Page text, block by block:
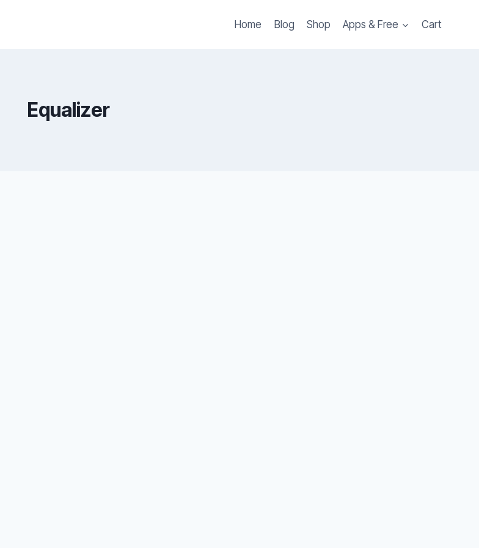
Home Blog Shop Apps & Free Cart
Equalizer